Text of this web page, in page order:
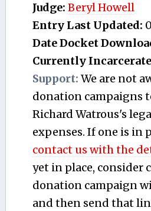
Judge: Beryl Howell
Entry Last Updated:
Date Docket
Currently
Support: We are not
donation campaigns
Richard Watrous's
expenses. If one is in
contact us with the
yet in place, consider
donation campaign
and then send that